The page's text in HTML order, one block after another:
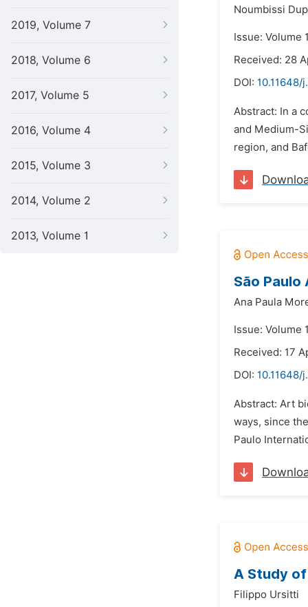
2019, Volume 7
2018, Volume 6
2017, Volume 5
2016, Volume 4
2015, Volume 3
2014, Volume 2
2013, Volume 1
Noumbissi
Issue: Volume
Received: 28
DOI: 10.11648/
Abstract: In a
and Medium-
region, and
São
Ana Paula
Issue: Volume
Received: 17
DOI: 10.11648/
Abstract: Art
ways, since
Paulo
A Study of
Filippo Ursitti